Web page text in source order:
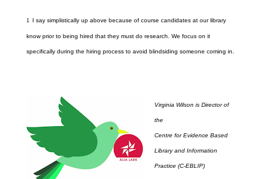
1 I say simplistically up above because of course candidates at our library
know prior to being hired that they must do research. We focus on it
specifically during the hiring process to avoid blindsiding someone coming in.
Virginia Wilson is Director of
the
Centre for Evidence Based
Library and Information
Practice (C-EBLIP)